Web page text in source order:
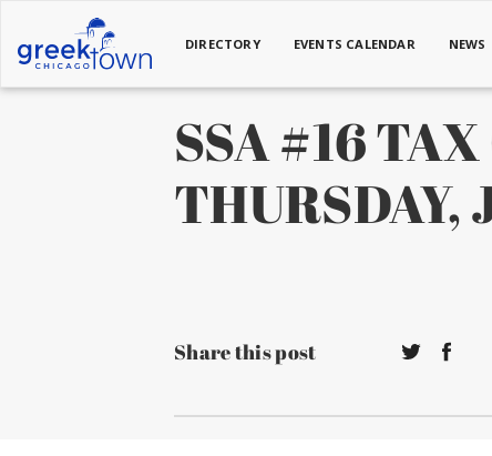
DIRECTORY EVENTS CALENDAR NEWS
SSA #16
THURSDAY,
Share this post